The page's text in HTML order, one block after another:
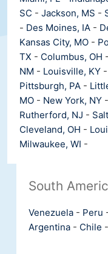
SC - Jackson, MS -
- Des Moines, IA -
Kansas City, MO -
TX - Columbus, OH -
NM - Louisville, KY -
Pittsburgh, PA -
MO - New York, NY -
Rutherford, NJ -
Cleveland, OH -
Milwaukee, WI -
South
Venezuela - Peru
Argentina - Chile -